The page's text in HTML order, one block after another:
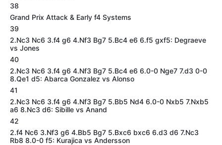
38
Grand Prix Attack & Early f4 Systems
39
2.Nc3 Nc6 3.f4 g6 4.Nf3 Bg7 5.Bc4 e6 6.f5 gxf5: Degraeve
vs Jones
40
2.Nc3 Nc6 3.f4 g6 4.Nf3 Bg7 5.Bc4 e6 6.0-0 Nge7 7.d3 0-0
8.Qe1 d5: Abarca Gonzalez vs Alonso
41
2.Nc3 Nc6 3.f4 g6 4.Nf3 Bg7 5.Bb5 Nd4 6.0-0 Nxb5 7.Nxb5
a6 8.Nc3 d6: Sibille vs Anand
42
2.f4 Nc6 3.Nf3 g6 4.Bb5 Bg7 5.Bxc6 bxc6 6.d3 d6 7.Nc3
Rb8 8.0-0 f5: Kurajica vs Andersson